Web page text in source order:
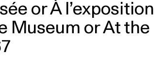
or À l’exposition
Museum or At the